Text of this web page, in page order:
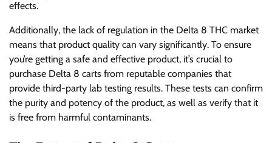
effects.
Additionally, the lack of regulation in the Delta 8 THC market
means that product quality can vary significantly. To ensure
you’re getting a safe and effective product, it’s crucial to
purchase Delta 8 carts from reputable companies that
provide third-party lab testing results. These tests can confirm
the purity and potency of the product, as well as verify that it
is free from harmful contaminants.